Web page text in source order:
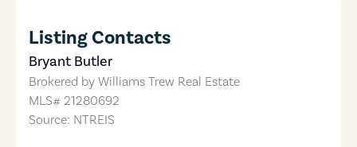
Listing Contacts
Bryant Butler
Brokered by Williams Trew Real Estate
MLS# 21280692
Source: NTREIS